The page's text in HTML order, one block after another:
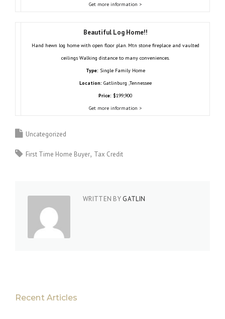
Get more information >
Beautiful Log Home!!
Hand hewn log home with open floor plan. Mtn stone fireplace and vaulted
ceilings Walking distance to many conveniences.
Type: Single Family Home
Location: Gatlinburg ,Tennessee
Price: $199,900
Get more information >
Uncategorized
First Time Home Buyer Tax Credit
WRITTEN BY GATLIN
Recent Articles